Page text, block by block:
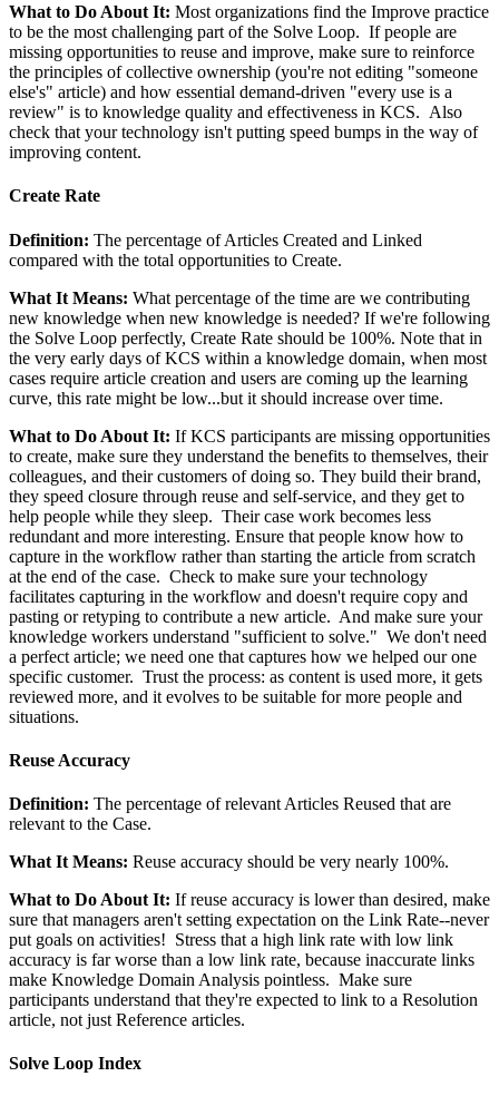
What to Do About It: Most organizations find the Improve practice
to be the most challenging part of the Solve Loop. If people are
missing opportunities to reuse and improve, make sure to reinforce
the principles of collective ownership (you're not editing "someone
else's" article) and how essential demand-driven "every use is a
review" is to knowledge quality and effectiveness in KCS. Also
check that your technology isn't putting speed bumps in the way of
improving content.
Create Rate
Definition: The percentage of Articles Created and Linked
compared with the total opportunities to Create.
What It Means: What percentage of the time are we contributing
new knowledge when new knowledge is needed? If we're following
the Solve Loop perfectly, Create Rate should be 100%. Note that in
the very early days of KCS within a knowledge domain, when most
cases require article creation and users are coming up the learning
curve, this rate might be low...but it should increase over time.
What to Do About It: If KCS participants are missing opportunities
to create, make sure they understand the benefits to themselves, their
colleagues, and their customers of doing so. They build their brand,
they speed closure through reuse and self-service, and they get to
help people while they sleep. Their case work becomes less
redundant and more interesting. Ensure that people know how to
capture in the workflow rather than starting the article from scratch
at the end of the case. Check to make sure your technology
facilitates capturing in the workflow and doesn't require copy and
pasting or retyping to contribute a new article. And make sure your
knowledge workers understand "sufficient to solve." We don't need
a perfect article; we need one that captures how we helped our one
specific customer. Trust the process: as content is used more, it gets
reviewed more, and it evolves to be suitable for more people and
situations.
Reuse Accuracy
Definition: The percentage of relevant Articles Reused that are
relevant to the Case.
What It Means: Reuse accuracy should be very nearly 100%.
What to Do About It: If reuse accuracy is lower than desired, make
sure that managers aren't setting expectation on the Link Rate--never
put goals on activities! Stress that a high link rate with low link
accuracy is far worse than a low link rate, because inaccurate links
make Knowledge Domain Analysis pointless. Make sure
participants understand that they're expected to link to a Resolution
article, not just Reference articles.
Solve Loop Index